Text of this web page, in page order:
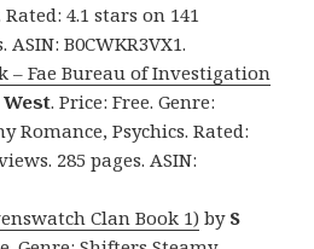
4.1 stars on 141
ASIN: B0CWKR3VX1.
– Fae Bureau of Investigation
. Price: Free. Genre:
Romance, Psychics. Rated:
285 pages. ASIN:
Clan Book 1) by S